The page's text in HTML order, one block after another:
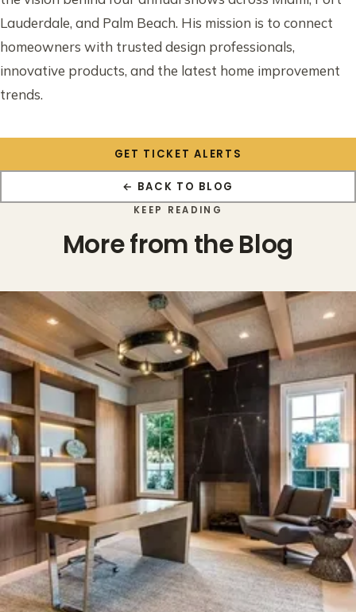
Lauderdale, and Palm Beach. His mission is to connect
homeowners with trusted design professionals,
innovative products, and the latest home improvement
trends.
GET TICKET ALERTS
← BACK TO BLOG
KEEP READING
More from the Blog